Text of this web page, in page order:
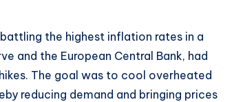
the highest inflation rates in a
and the European Central Bank, had
The goal was to cool overheated
reducing demand and bringing prices